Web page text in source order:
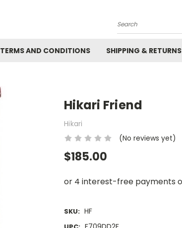
Search
TERMS AND CONDITIONS SHIPPING & RETURNS
Hikari Friend
Hikari
(No reviews yet)
$185.00
SKU: HF